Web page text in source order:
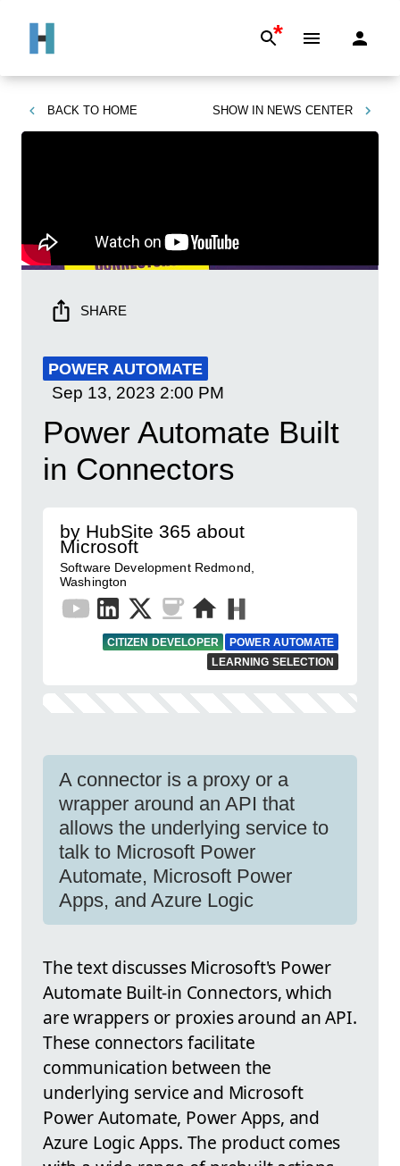
*
BACK TO HOME SHOW IN NEWS CENTER
SHARE
POWER AUTOMATE
Sep 13, 2023 2:00 PM
Power Automate Built
in Connectors
by HubSite 365 about
Microsoft
Software Development Redmond,
Washington
CITIZEN DEVELOPER
POWER AUTOMATE
LEARNING SELECTION
A connector is a proxy or a
wrapper around an API that
allows the underlying service to
talk to Microsoft Power
Automate, Microsoft Power
Apps, and Azure Logic
The text discusses Microsoft's Power
Automate Built-in Connectors, which
are wrappers or proxies around an API.
These connectors facilitate
communication between the
underlying service and Microsoft
Power Automate, Power Apps, and
Azure Logic Apps. The product comes